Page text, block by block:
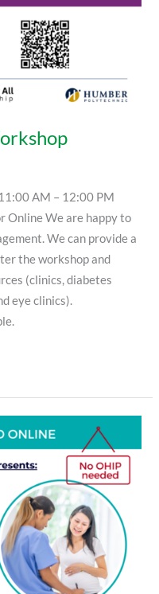
AM – 12:00 PM
Online We are happy to
We can provide a
the workshop and
(clinics, diabetes
eye clinics).